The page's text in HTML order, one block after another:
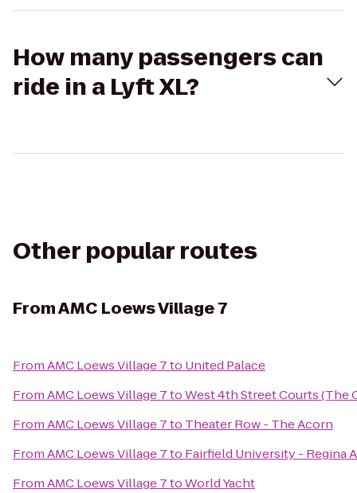
How many passengers can
ride in a Lyft XL?
Other popular routes
FromAMC Loews Village 7
FromAMC Loews Village 7to United Palace
FromAMC Loews Village 7toWest 4th Street Courts (The
FromAMC Loews Village 7to Theater Row - The Acorn
FromAMC Loews Village 7to Fairfield University - Regina
FromAMC Loews Village 7toWorld Yacht